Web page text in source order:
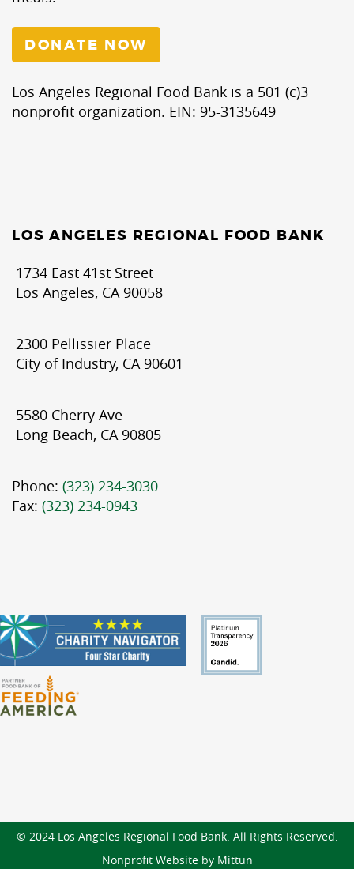
DONATE NOW
Los Angeles Regional Food Bank is a 501 (c)3
nonprofit organization. EIN: 95-3135649
LOS ANGELES REGIONAL FOOD BANK
1734 East 41st Street
Los Angeles, CA 90058
2300 Pellissier Place
City of Industry, CA 90601
5580 Cherry Ave
Long Beach, CA 90805
Phone: (323) 234-3030
Fax: (323) 234-0943
© 2024 Los Angeles Regional Food Bank. All Rights Reserved.
Nonprofit Website by Mittun